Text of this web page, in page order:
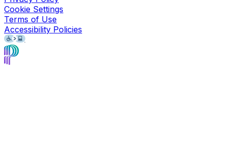
Cookie Settings
Terms of Use
Accessibility Policies